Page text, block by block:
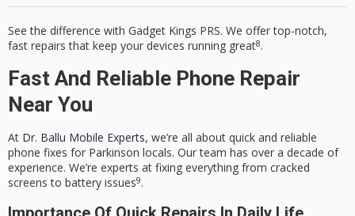
See the difference with Gadget Kings PRS. We offer top-notch,
fast repairs that keep your devices running great8.
Fast And Reliable Phone Repair
Near You
At Dr. Ballu Mobile Experts, we’re all about quick and reliable
phone fixes for Parkinson locals. Our team has over a decade of
experience. We’re experts at fixing everything from cracked
screens to battery issues9.